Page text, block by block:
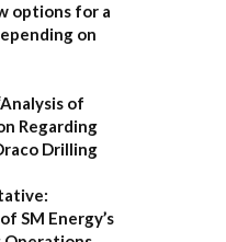
options for a
on
of
Regarding
Drilling
SM Energy’s